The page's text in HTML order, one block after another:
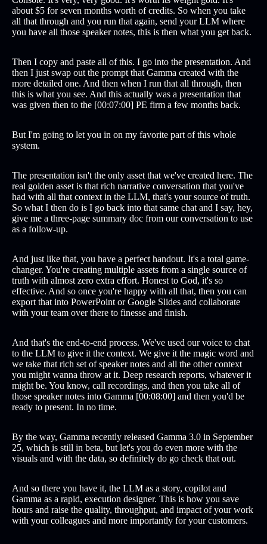
about $5 for seven months worth of credits. So when you take
all that through and you run that again, send your LLM where
you have all those speaker notes, this is then what you get back.
Then I copy and paste all of this. I go into the presentation. And
then I just swap out the prompt that Gamma created with the
more detailed one. And then when I run that all through, then
this is what you see. And this actually was a presentation that
was given then to the [00:07:00] PE firm a few months back.
But I'm going to let you in on my favorite part of this whole
system.
The presentation isn't the only asset that we've created here. The
real golden asset is that rich narrative conversation that you've
had with all that context in the LLM, that's your source of truth.
So what I then do is I go back into that same chat and I say, hey,
give me a three-page summary doc from our conversation to use
as a follow-up.
And just like that, you have a perfect handout. It's a total game-
changer. You're creating multiple assets from a single source of
truth with almost zero extra effort. Honest to God, it's so
effective. And so once you're happy with all that, then you can
export that into PowerPoint or Google Slides and collaborate
with your team over there to finesse and finish.
And that's the end-to-end process. We've used our voice to chat
to the LLM to give it the context. We give it the magic word and
we take that rich set of speaker notes and all the other context
you might wanna throw at it. Deep research reports, whatever it
might be. You know, call recordings, and then you take all of
those speaker notes into Gamma [00:08:00] and then you'd be
ready to present. In no time.
By the way, Gamma recently released Gamma 3.0 in September
25, which is still in beta, but let's you do even more with the
visuals and with the data, so definitely do go check that out.
And so there you have it, the LLM as a story, copilot and
Gamma as a rapid, execution designer. This is how you save
hours and raise the quality, throughput, and impact of your work
with your colleagues and more importantly for your customers.